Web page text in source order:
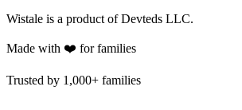
Wistale is a product of Devteds LLC.
Made with ❤️ for families
Trusted by 1,000+ families